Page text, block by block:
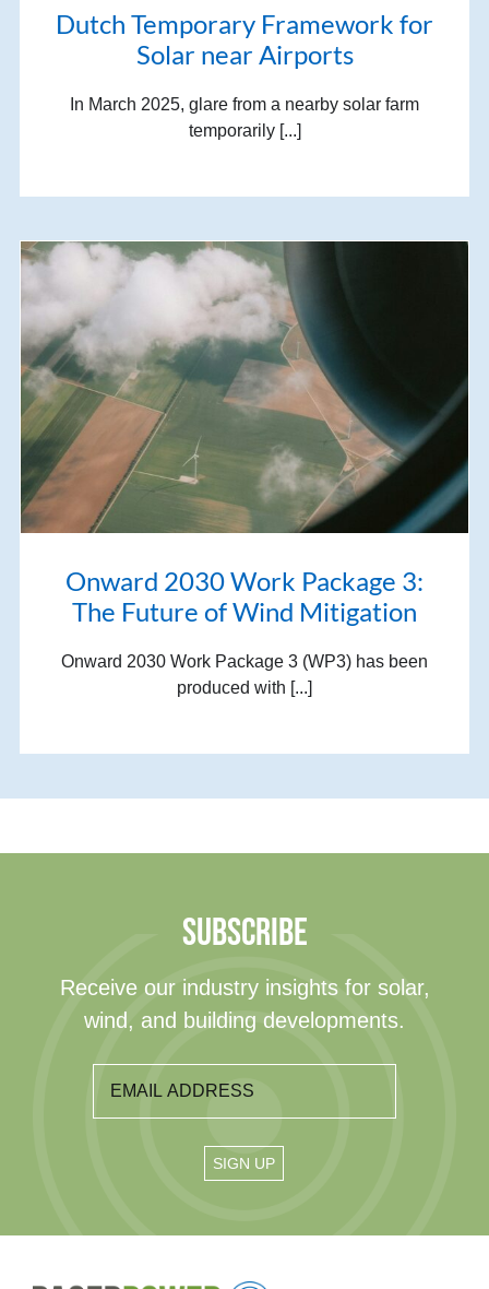
Dutch Temporary Framework for
Solar near Airports
In March 2025, glare from a nearby solar farm
temporarily [...]
Onward 2030 Work Package 3:
The Future of Wind Mitigation
Onward 2030 Work Package 3 (WP3) has been
produced with [...]
SUBSCRIBE
Receive our industry insights for solar,
wind, and building developments.